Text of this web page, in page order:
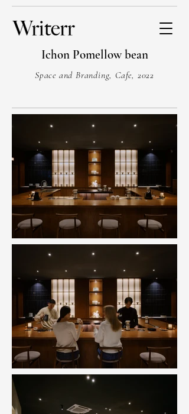
Ichon Pomellow bean
Space and Branding, Cafe, 2022